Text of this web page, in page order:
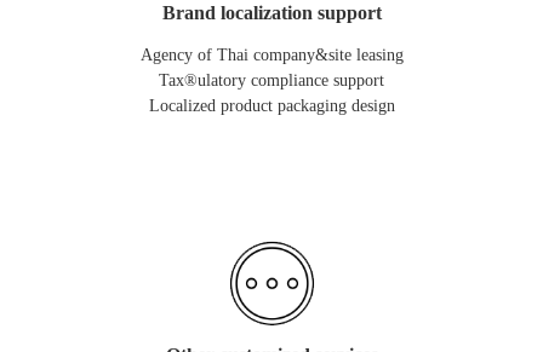
Brand localization support
Agency of Thai company&site leasing
Tax®ulatory compliance support
Localized product packaging design